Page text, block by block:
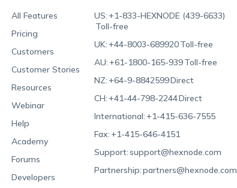
All Features
Pricing
Customers
Customer Stories
Resources
Webinar
Help
Academy
Forums
Developers
US:+1-833-HEXNODE (439-6633)
Toll-free
UK:+44-8003-689920Toll-free
AU:+61-1800-165-939Toll-free
NZ:+64-9-8842599Direct
CH:+41-44-798-2244Direct
International:+1-415-636-7555
Fax:+1-415-646-4151
Support:support@hexnode.com
Partnership:partners@hexnode.com